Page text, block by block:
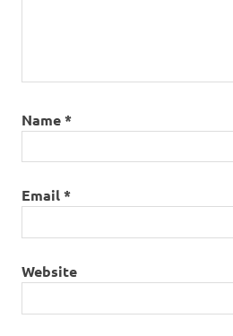
Name*
Email*
Website